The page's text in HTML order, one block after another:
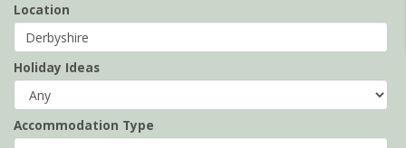
Location
Holiday Ideas
Accommodation Type